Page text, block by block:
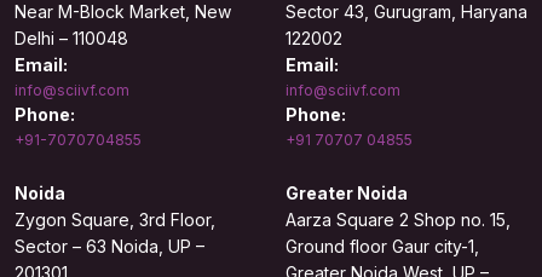
Near M-Block Market, New
Delhi – 110048
Email:
info@sciivf.com
Phone:
+91-7070704855
Sector 43, Gurugram, Haryana
122002
Email:
info@sciivf.com
Phone:
+91 70707 04855
Noida
Zygon Square, 3rd Floor,
Sector – 63 Noida, UP –
Greater Noida
Aarza Square 2 Shop no. 15,
Ground floor Gaur city-1,